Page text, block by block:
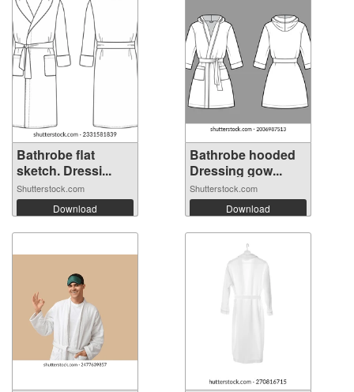
Bathrobe flat
sketch. Dressi...
Shutterstock.com
Download
Bathrobe hooded
Dressing gow...
Shutterstock.com
Download